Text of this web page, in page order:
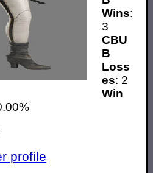
Wins:
3
CBU
B
Loss
es: 2
Win
profile